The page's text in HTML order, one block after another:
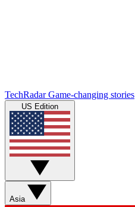
TechRadar Game-changing stories
US Edition
Asia